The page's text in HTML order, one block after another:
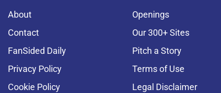
About
Openings
Contact
Our 300+ Sites
FanSided Daily
Pitch a Story
Privacy Policy
Terms of Use
Cookie Policy
Legal Disclaimer